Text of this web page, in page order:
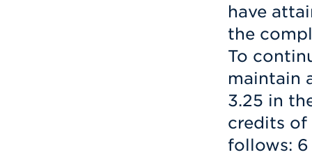
have
the
To
maintain
3.25 in
credits of
follows: